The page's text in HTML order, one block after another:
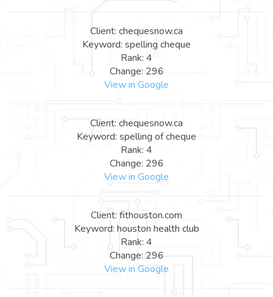
Client: chequesnow.ca
Keyword: spelling cheque
Rank: 4
Change: 296
View in Google
Client: chequesnow.ca
Keyword: spelling of cheque
Rank: 4
Change: 296
View in Google
Client: fithouston.com
Keyword: houston health club
Rank: 4
Change: 296
View in Google